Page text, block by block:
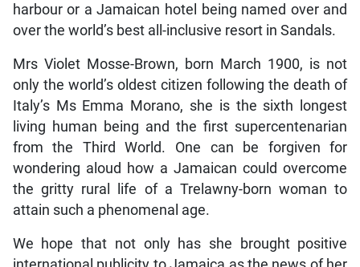
harbour or a Jamaican hotel being named over and
over the world’s best all-inclusive resort in Sandals.
Mrs Violet Mosse-Brown, born March 1900, is not
only the world’s oldest citizen following the death of
Italy’s Ms Emma Morano, she is the sixth longest
living human being and the first supercentenarian
from the Third World. One can be forgiven for
wondering aloud how a Jamaican could overcome
the gritty rural life of a Trelawny-born woman to
attain such a phenomenal age.
We hope that not only has she brought positive